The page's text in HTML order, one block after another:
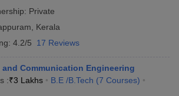
Private
Kerala
4.2/5 17 Reviews
Communication Engineering
:₹3 Lakhs B.E /B.Tech (7 Courses)